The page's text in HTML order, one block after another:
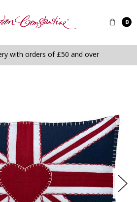
0
with orders of £50 and over